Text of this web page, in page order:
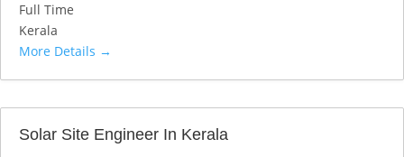
Full Time
Kerala
More Details
Solar Site Engineer In Kerala